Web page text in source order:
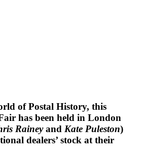
of Postal History, this
has been held in London
Raineyand Kate Puleston)
dealers’ stock at their